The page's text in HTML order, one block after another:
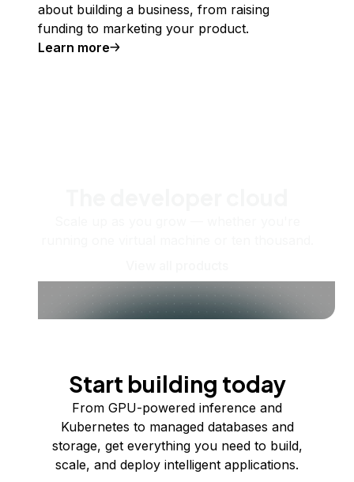
about building a business, from raising
funding to marketing your product.
Learn more
Start building today
From GPU-powered inference and
Kubernetes to managed databases and
storage, get everything you need to build,
scale, and deploy intelligent applications.